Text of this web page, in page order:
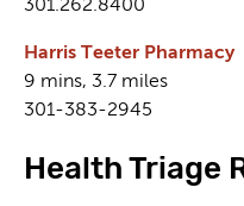
301.262.8400
Harris Teeter Pharmacy
9 mins, 3.7 miles
301-383-2945
Health Triage